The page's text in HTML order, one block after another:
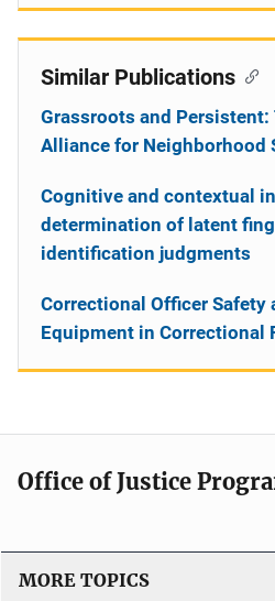
Similar Publications
Grassroots and Persistent:
Alliance for Neighborhood
Cognitive and contextual
determination of latent
identification judgments
Correctional Officer Safety
Equipment in Correctional
Office of Justice
MORE TOPICS